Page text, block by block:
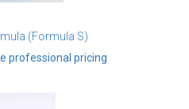
(Formula S)
professional pricing